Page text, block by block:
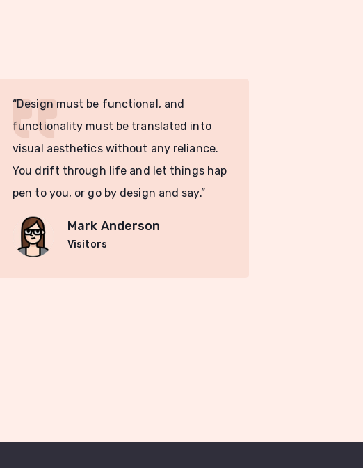
“Design must be functional, and
functionality must be translated into
visual aesthetics without any reliance.
You drift through life and let things hap
pen to you, or go by design and say.”
Mark Anderson
Visitors